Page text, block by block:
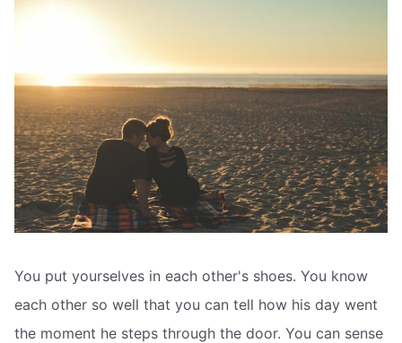
You put yourselves in each other's shoes. You know
each other so well that you can tell how his day went
the moment he steps through the door. You can sense